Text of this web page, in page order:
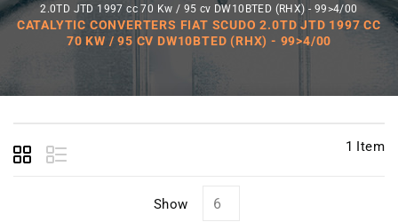
2.0TD JTD 1997 cc 70 Kw / 95 cv DW10BTED (RHX) - 99>4/00
CATALYTIC CONVERTERS FIAT SCUDO 2.0TD JTD 1997 CC
70 KW / 95 CV DW10BTED (RHX) - 99>4/00
1 Item
Show